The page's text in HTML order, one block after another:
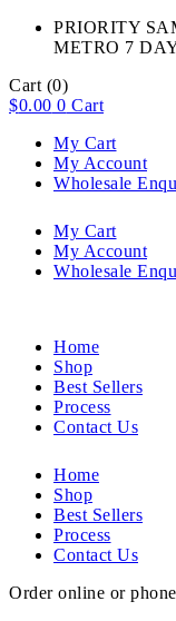
PRIORITY
METRO 7
Cart (0)
$0.00 0 Cart
My Cart
My Account
Wholesale
My Cart
My Account
Wholesale
Home
Shop
Best Sellers
Process
Contact Us
Home
Shop
Best Sellers
Process
Contact Us
Order online or